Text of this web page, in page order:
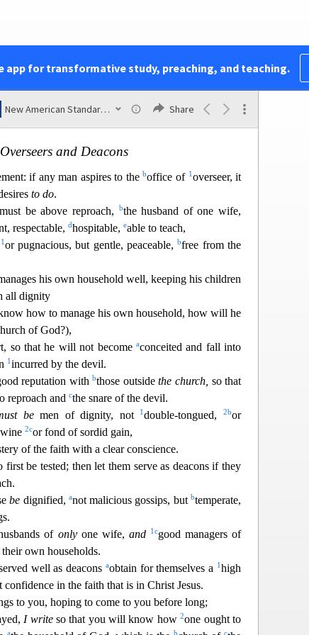
app for transformative study, preaching, and teaching.
New American Standard Bible (1995) Share
preserved through the bearing of children if they
love and sanctity with self-restraint.
Chapter 3
Overseers and Deacons
if any man aspires to theboffice of 1 overseer, it
to do.
be above reproach, bthe husband of one wife,
respectable, dhospitable, eable to teach,
1 or pugnacious, but gentle, peaceable,bfree from the
his own household well, keeping his children
all dignity
how to manage his own household, how will he
of God?),
so that he will not become aconceited and fall into
1 incurred by the devil.
reputation withbthose outsidethe church, so that
reproach and cthe snare of the devil.
bemen of dignity, not 1 double-tongued,2bor
2cor fond of sordid gain,
of the faith with a clear conscience.
first be tested; then let them serve as deacons if they
be dignified, anot malicious gossips, butbtemperate,
of onlyone wife, and 1 cgood managers of
own households.
well as deacons aobtain for themselves a 1high
confidence in the faith that is in Christ Jesus.
to you, hoping to come to you before long;
I writeso that you will know how2one ought to
a b c